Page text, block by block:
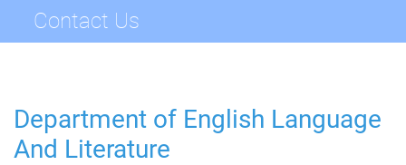
Contact Us
Department of English Language
And Literature